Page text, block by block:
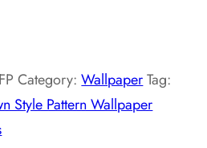
Category:WallpaperTag:
Style Pattern Wallpaper